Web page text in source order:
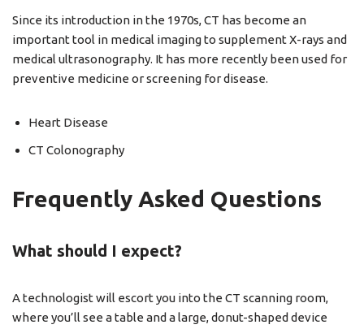
Since its introduction in the 1970s, CT has become an
important tool in medical imaging to supplement X-rays and
medical ultrasonography. It has more recently been used for
preventive medicine or screening for disease.
Heart Disease
CT Colonography
Frequently Asked Questions
What should I expect?
A technologist will escort you into the CT scanning room,
where you’ll see a table and a large, donut-shaped device